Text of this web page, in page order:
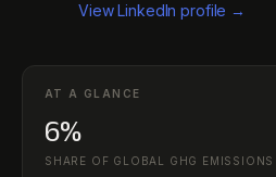
View LinkedIn profile →
AT A GLANCE
6%
SHARE OF GLOBAL GHG